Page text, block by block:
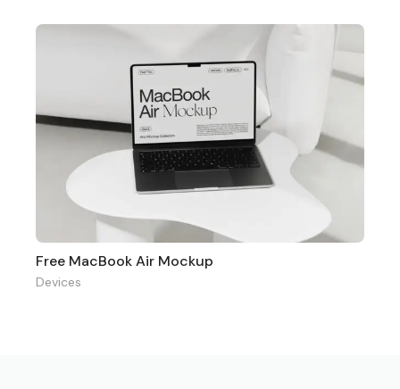
Free MacBook Air Mockup
Devices